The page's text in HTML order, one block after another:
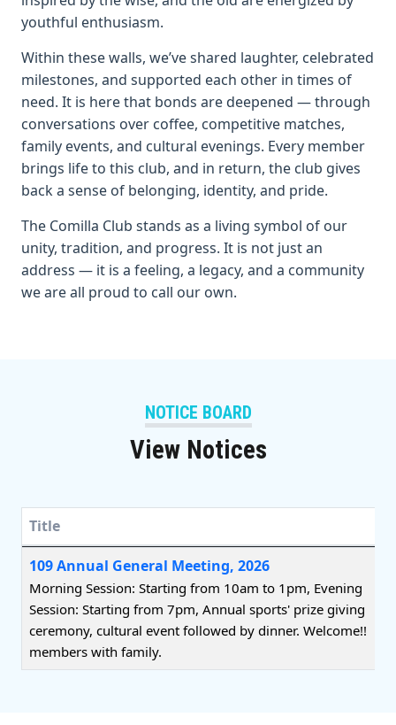
youthful enthusiasm.
Within these walls, we’ve shared laughter, celebrated
milestones, and supported each other in times of
need. It is here that bonds are deepened — through
conversations over coffee, competitive matches,
family events, and cultural evenings. Every member
brings life to this club, and in return, the club gives
back a sense of belonging, identity, and pride.
The Comilla Club stands as a living symbol of our
unity, tradition, and progress. It is not just an
address — it is a feeling, a legacy, and a community
we are all proud to call our own.
NOTICE BOARD
View Notices
Title
Title
109 Annual General Meeting, 2026
Morning Session: Starting from 10am to 1pm, Evening
Session: Starting from 7pm, Annual sports' prize giving
ceremony, cultural event followed by dinner. Welcome!!
members with family.